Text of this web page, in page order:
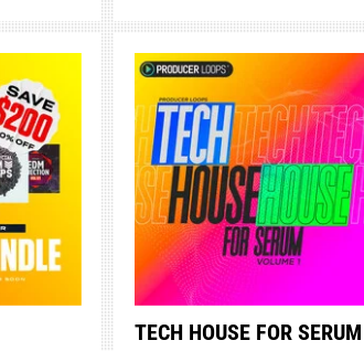
TECH HOUSE FOR SERUM